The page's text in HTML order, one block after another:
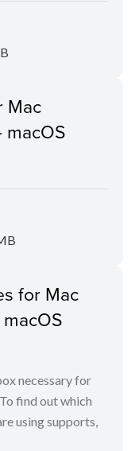
Mac
macOS
for Mac
macOS
necessary for
find out which
using supports,